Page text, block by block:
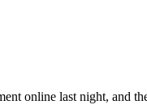
online last night, and